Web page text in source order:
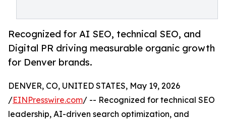
Recognized for AI SEO, technical SEO, and
Digital PR driving measurable organic growth
for Denver brands.
DENVER, CO, UNITED STATES, May 19, 2026
/EINPresswire.com/ -- Recognized for technical SEO
leadership, AI-driven search optimization, and